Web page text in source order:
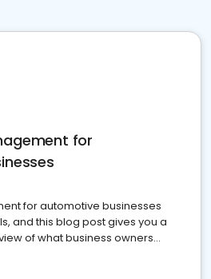
for
for automotive businesses
and this blog post gives you a
of what business owners